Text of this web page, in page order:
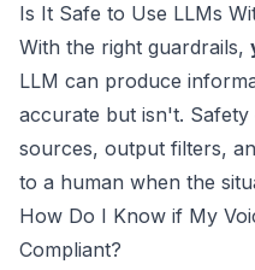
Is It Safe to Use LLMs
With the right guardrails,
LLM can produce
accurate but isn't.
sources, output filters,
to a human when the
How Do I Know if My
Compliant?